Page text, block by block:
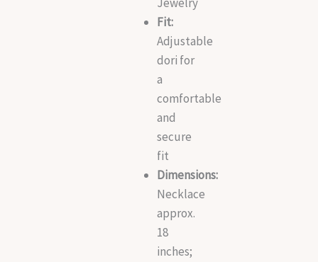
Fit:
Adjustable
dori for
a
comfortable
and
secure
fit
Dimensions:
Necklace
approx.
18
inches;